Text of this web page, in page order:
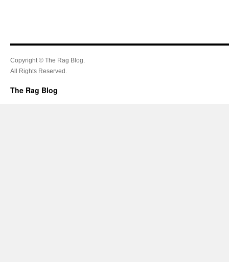
Copyright © The Rag Blog.
All Rights Reserved.
The Rag Blog